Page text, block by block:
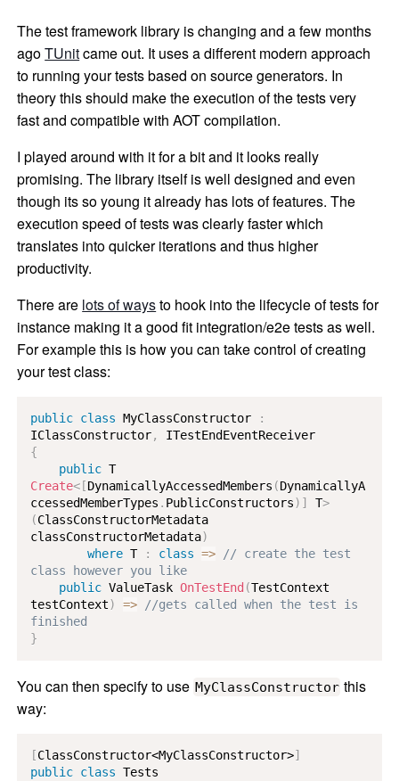
The test framework library is changing and a few months
agoTUnitcame out. It uses a different modern approach
to running your tests based on source generators. In
theory this should make the execution of the tests very
fast and compatible with AOT compilation.
I played around with it for a bit and it looks really
promising. The library itself is well designed and even
though its so young it already has lots of features. The
execution speed of tests was clearly faster which
translates into quicker iterations and thus higher
productivity.
There are lots of waysto hook into the lifecycle of tests for
instance making it a good fit integration/e2e tests as well.
For example this is how you can take control of creating
your test class:
public class MyClassConstructor
:
IClassConstructor,
ITestEndEventReceiver
{
public T
Create< [DynamicallyAccessedMembers (DynamicallyA
ccessedMemberTypes . PublicConstructors) ] T>
(ClassConstructorMetadata
classConstructorMetadata)
where T : class =>
// create the test
class however you like
public ValueTask OnTestEnd (TestContext
testContext) =>
//gets called when the test is
finished
}
You can then specify to use MyClassConstructor this
way:
[ClassConstructor<MyClassConstructor>]
public class Tests